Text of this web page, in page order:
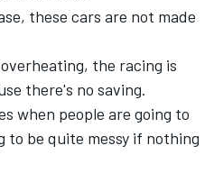
these cars are not made
the racing is
there's no saving.
when people are going to
to be quite messy if nothing